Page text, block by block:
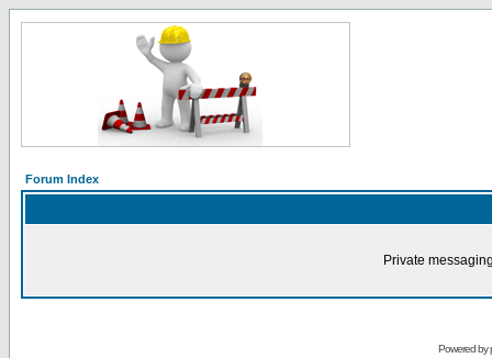
Forum Index
Private
Powered by